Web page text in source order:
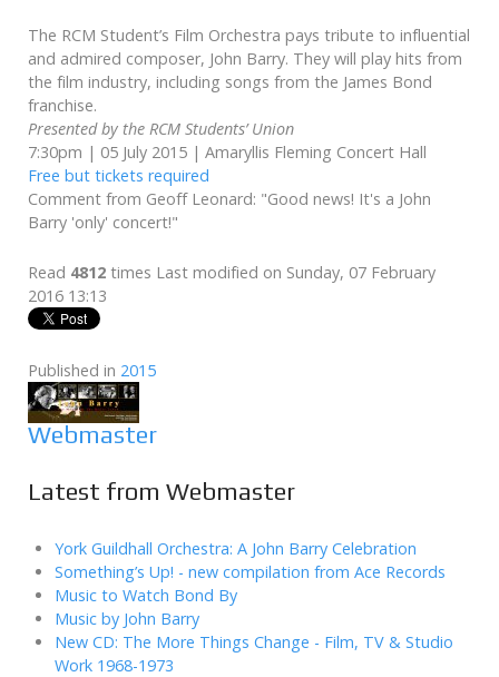
The RCM Student’s Film Orchestra pays tribute to influential
and admired composer, John Barry. They will play hits from
the film industry, including songs from the James Bond
franchise.
Presented by the RCM Students’ Union
7:30pm | 05 July 2015 | Amaryllis Fleming Concert Hall
Free but tickets required
Comment from Geoff Leonard: "Good news! It's a John
Barry 'only' concert!"
Read 4812 times Last modified on Sunday, 07 February
2016 13:13
Published in 2015
Webmaster
Latest from Webmaster
York Guildhall Orchestra: A John Barry Celebration
Something’s Up! - new compilation from Ace Records
Music to Watch Bond By
Music by John Barry
New CD: The More Things Change - Film, TV & Studio
Work 1968-1973